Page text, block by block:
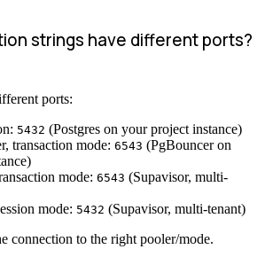
strings have different ports?
ports:
5432 (Postgres on your project instance)
transaction mode: 6543 (PgBouncer on
mode: 6543 (Supavisor, multi-
mode: 5432 (Supavisor, multi-tenant)
connection to the right pooler/mode.